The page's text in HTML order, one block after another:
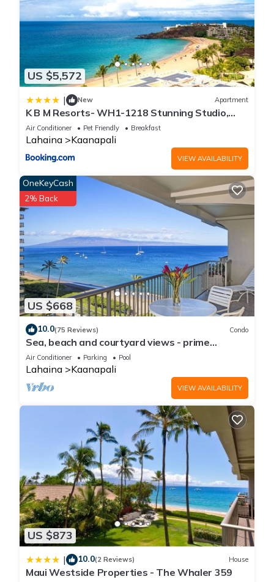
US $5,572
| New Apartment
K B M Resorts- WH1-1218 Stunning Studio,
whale watching, big ocean views, steps to
beach
Air Conditioner Pet Friendly Breakfast
Lahaina Kaanapali
VIEW AVAILABILITY
US $668
OneKeyCash
2% Back
10.0(75 Reviews) Condo
Sea, beach and courtyard views - prime
location
Air Conditioner Parking Pool
Lahaina Kaanapali
VIEW AVAILABILITY
US $873
| 10.0(2 Reviews) House
Maui Westside Properties - The Whaler 359